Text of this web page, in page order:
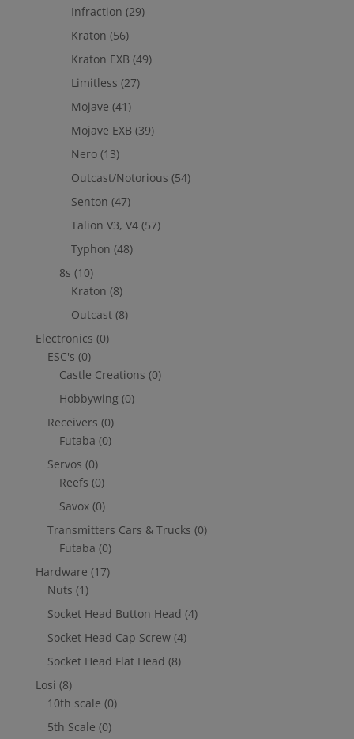
Infraction (29)
Kraton (56)
Kraton EXB (49)
Limitless (27)
Mojave (41)
Mojave EXB (39)
Nero (13)
Outcast/Notorious (54)
Senton (47)
Talion V3, V4 (57)
Typhon (48)
8s (10)
Kraton (8)
Outcast (8)
Electronics (0)
ESC's (0)
Castle Creations (0)
Hobbywing (0)
Receivers (0)
Futaba (0)
Servos (0)
Reefs (0)
Savox (0)
Transmitters Cars & Trucks (0)
Futaba (0)
Hardware (17)
Nuts (1)
Socket Head Button Head (4)
Socket Head Cap Screw (4)
Socket Head Flat Head (8)
Losi (8)
10th scale (0)
5th Scale (0)